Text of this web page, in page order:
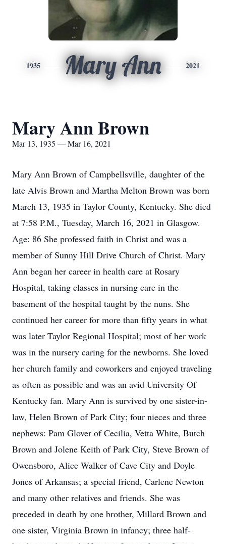
1935 Mary Ann 2021
Mary Ann Brown
Mar 13, 1935 — Mar 16, 2021
Mary Ann Brown of Campbellsville, daughter of the
late Alvis Brown and Martha Melton Brown was born
March 13, 1935 in Taylor County, Kentucky. She died
at 7:58 P.M., Tuesday, March 16, 2021 in Glasgow.
Age: 86 She professed faith in Christ and was a
member of Sunny Hill Drive Church of Christ. Mary
Ann began her career in health care at Rosary
Hospital, taking classes in nursing care in the
basement of the hospital taught by the nuns. She
continued her career for more than fifty years in what
was later Taylor Regional Hospital; most of her work
was in the nursery caring for the newborns. She loved
her church family and coworkers and enjoyed traveling
as often as possible and was an avid University Of
Kentucky fan. Mary Ann is survived by one sister-in-
law, Helen Brown of Park City; four nieces and three
nephews: Pam Glover of Cecilia, Vetta White, Butch
Brown and Jolene Keith of Park City, Steve Brown of
Owensboro, Alice Walker of Cave City and Doyle
Jones of Arkansas; a special friend, Carlene Newton
and many other relatives and friends. She was
preceded in death by one brother, Millard Brown and
one sister, Virginia Brown in infancy; three half-